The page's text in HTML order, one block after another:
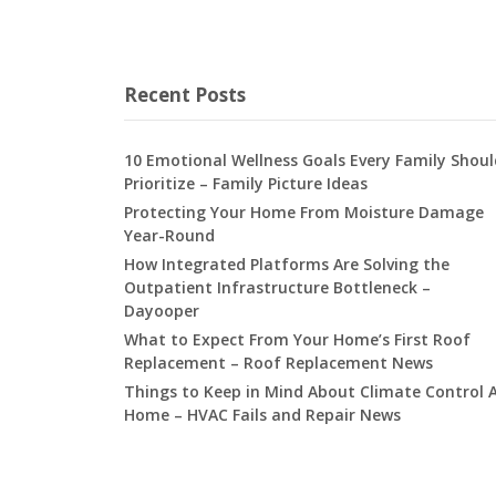
Recent Posts
10 Emotional Wellness Goals Every Family
Prioritize – Family Picture Ideas
Protecting Your Home From Moisture Damage
Year-Round
How Integrated Platforms Are Solving the
Outpatient Infrastructure Bottleneck –
Dayooper
What to Expect From Your Home’s First Roof
Replacement – Roof Replacement News
Things to Keep in Mind About Climate Control
Home – HVAC Fails and Repair News